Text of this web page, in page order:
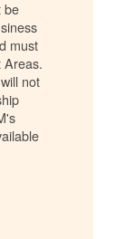
be
must
Areas.
not